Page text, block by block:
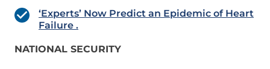
‘Experts’ Now Predict an Epidemic of Heart
Failure .
NATIONAL SECURITY